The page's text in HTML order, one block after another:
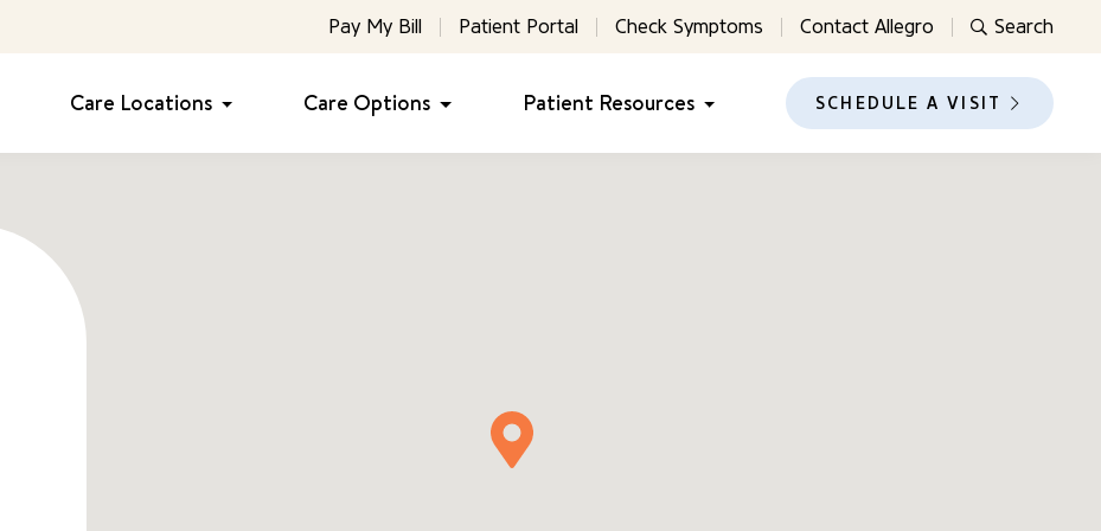
Pay My Bill Patient Portal Check Symptoms Contact Allegro Search
Care Locations Care Options Patient Resources SCHEDULE A VISIT